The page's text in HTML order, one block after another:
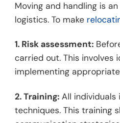
Moving and handling is
logistics. To make
1. Risk assessment:
carried out. This involves
implementing
2. Training: All individuals
techniques. This training